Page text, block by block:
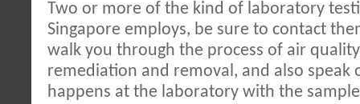
Two or more of the kind of laboratory
Singapore employs, be sure to contact
walk you through the process of air
remediation and removal, and also speak
happens at the laboratory with the